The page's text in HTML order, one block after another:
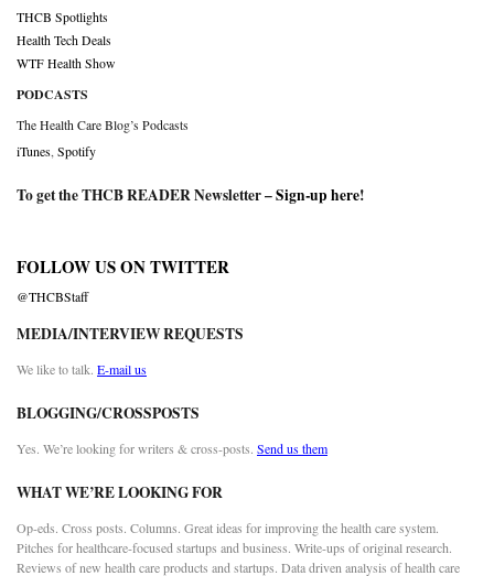
THCB Spotlights
Health Tech Deals
WTF Health Show
PODCASTS
The Health Care Blog’s Podcasts
iTunes Spotify
To get the THCB READER Newsletter –Sign-up here!
FOLLOW US ON TWITTER
@THCBStaff
MEDIA/INTERVIEW REQUESTS
We like to talk. E-mail us
BLOGGING/CROSSPOSTS
Yes. We’re looking for writers & cross-posts. Send us them
WHAT WE’RE LOOKING FOR
Op-eds. Cross posts. Columns. Great ideas for improving the health care system.
Pitches for healthcare-focused startups and business. Write-ups of original research.
Reviews of new health care products and startups. Data driven analysis of health care